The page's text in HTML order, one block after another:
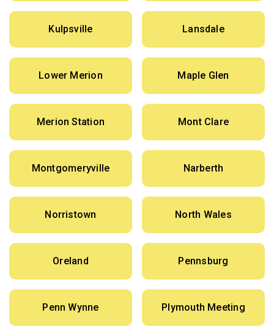
Kulpsville Lansdale
Lower Merion Maple Glen
Merion Station Mont Clare
Montgomeryville Narberth
Norristown North Wales
Oreland Pennsburg
Penn Wynne Plymouth Meeting